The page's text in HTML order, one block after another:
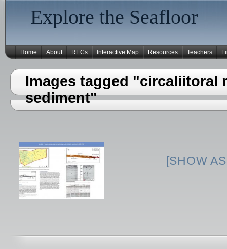
Explore the Seafloor
Home About RECs Interactive Map Resources Teachers
Images tagged "circaliitoral
sediment"
[SHOW